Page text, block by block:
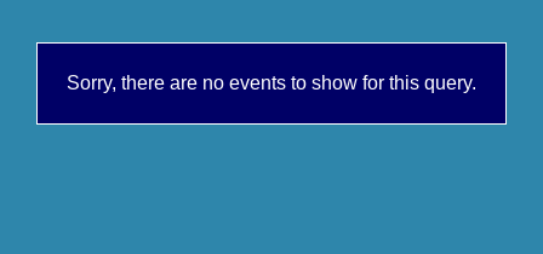
Sorry, there are no events to show for this query.